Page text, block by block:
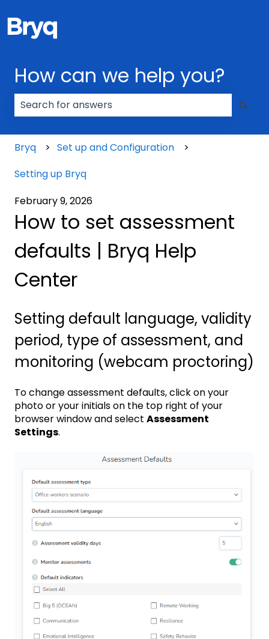
How can we help you?
Bryq
Set up and Configuration
Setting up Bryq
February 9, 2026
How to set assessment
defaults | Bryq Help
Center
Setting default language, validity
period, type of assessment, and
monitoring (webcam proctoring)
To change assessment defaults, click on your
photo or your initials on the top right of your
browser window and select Assessment
Settings.